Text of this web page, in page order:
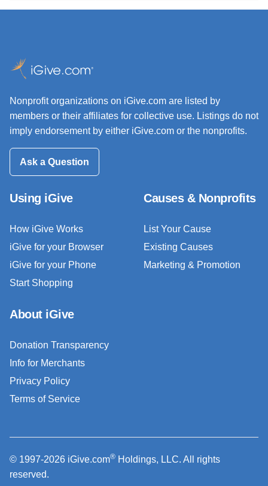
Nonprofit organizations on iGive.com are listed by
members or their affiliates for collective use. Listings do not
imply endorsement by either iGive.com or the nonprofits.
Ask a Question
Using iGive
How iGive Works
iGive for your Browser
iGive for your Phone
Start Shopping
Causes & Nonprofits
List Your Cause
Existing Causes
Marketing & Promotion
About iGive
Donation Transparency
Info for Merchants
Privacy Policy
Terms of Service
© 1997-2026 iGive.com® Holdings, LLC. All rights
reserved.